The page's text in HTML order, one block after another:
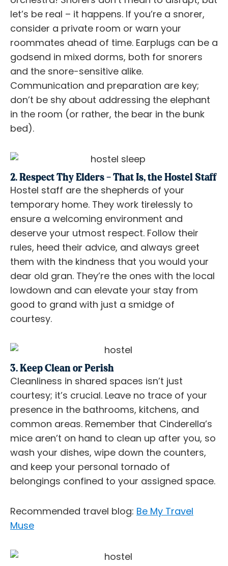
let’s be real – it happens. If you’re a snorer,
consider a private room or warn your
roommates ahead of time. Earplugs can be a
godsend in mixed dorms, both for snorers
and the snore-sensitive alike.
Communication and preparation are key;
don’t be shy about addressing the elephant
in the room (or rather, the bear in the bunk
bed).
2. Respect Thy Elders – That Is, the Hostel Staff
Hostel staff are the shepherds of your
temporary home. They work tirelessly to
ensure a welcoming environment and
deserve your utmost respect. Follow their
rules, heed their advice, and always greet
them with the kindness that you would your
dear old gran. They’re the ones with the local
lowdown and can elevate your stay from
good to grand with just a smidge of
courtesy.
3. Keep Clean or Perish
Cleanliness in shared spaces isn’t just
courtesy; it’s crucial. Leave no trace of your
presence in the bathrooms, kitchens, and
common areas. Remember that Cinderella’s
mice aren’t on hand to clean up after you, so
wash your dishes, wipe down the counters,
and keep your personal tornado of
belongings confined to your assigned space.
Recommended travel blog: Be My Travel
Muse